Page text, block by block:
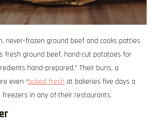
never-frozen ground beef and cooks patties
fresh ground beef, hand-cut potatoes for
hand-prepared.” Their buns, a
even “baked fresh at bakeries five days a
freezers in any of their restaurants.